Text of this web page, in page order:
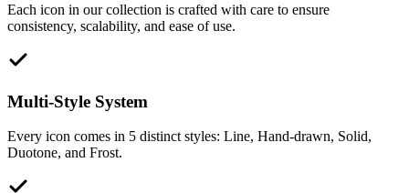
Each icon in our collection is crafted with care to ensure
consistency, scalability, and ease of use.
Multi-Style System
Every icon comes in 5 distinct styles: Line, Hand-drawn, Solid,
Duotone, and Frost.